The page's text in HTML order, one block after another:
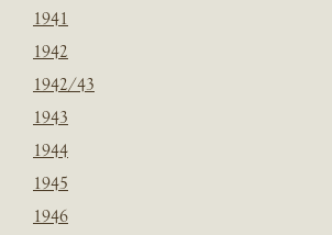
1941
1942
1942/43
1943
1944
1945
1946